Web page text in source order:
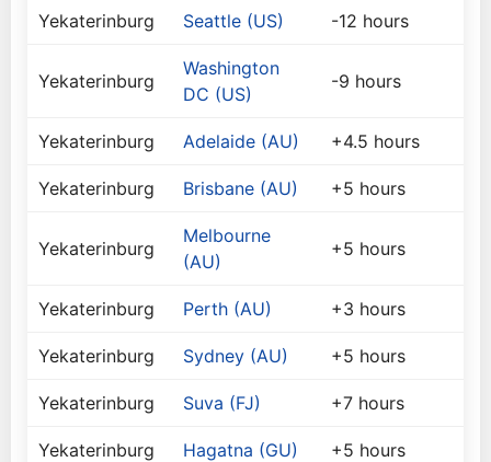
Yekaterinburg Seattle (US) -12 hours
Yekaterinburg
Washington
DC (US)
-9 hours
Yekaterinburg Adelaide (AU) +4.5 hours
Yekaterinburg Brisbane (AU) +5 hours
Yekaterinburg
Melbourne
(AU)
+5 hours
Yekaterinburg Perth (AU) +3 hours
Yekaterinburg Sydney (AU) +5 hours
Yekaterinburg Suva (FJ) +7 hours
Yekaterinburg Hagatna (GU) +5 hours